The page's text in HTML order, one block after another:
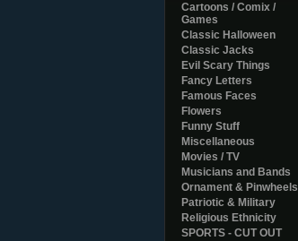
Cartoons / Comix /
Games
Classic Halloween
Classic Jacks
Evil Scary Things
Fancy Letters
Famous Faces
Flowers
Funny Stuff
Miscellaneous
Movies / TV
Musicians and Bands
Ornament & Pinwheels
Patriotic & Military
Religious Ethnicity
SPORTS - CUT OUT